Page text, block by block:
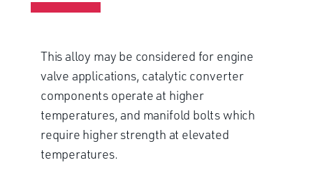
This alloy may be considered for engine
valve applications, catalytic converter
components operate at higher
temperatures, and manifold bolts which
require higher strength at elevated
temperatures.